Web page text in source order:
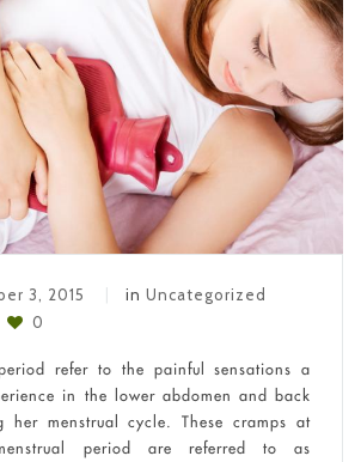
3, 2015 in Uncategorized
0
refer to the painful sensations a
in the lower abdomen and back
her menstrual cycle. These cramps at
period are referred to as